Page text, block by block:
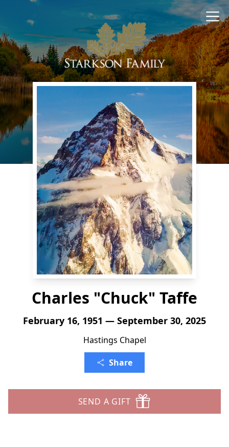
Charles "Chuck" Taffe
February 16, 1951 — September 30, 2025
Hastings Chapel
Share
SEND A GIFT